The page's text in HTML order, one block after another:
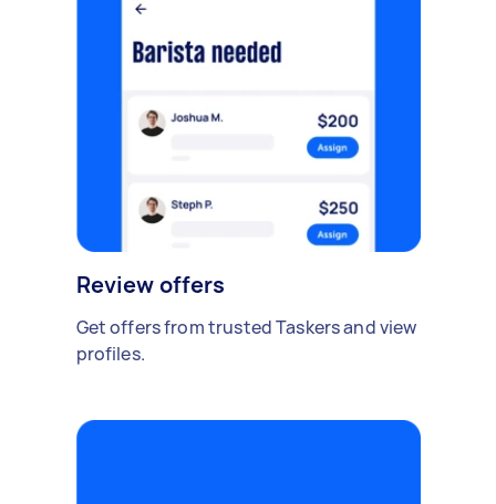
Review offers
Get offers from trusted Taskers and view
profiles.